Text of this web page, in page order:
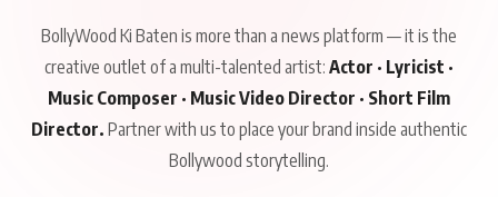
BollyWood Ki Baten is more than a news platform — it is the
creative outlet of a multi-talented artist: Actor · Lyricist ·
Music Composer · Music Video Director · Short Film
Director. Partner with us to place your brand inside authentic
Bollywood storytelling.